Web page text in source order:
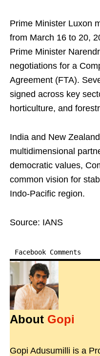
Prime Minister Luxon
from March 16 to 20,
Prime Minister
negotiations for a
Agreement (FTA).
signed across key
horticulture, and
India and New
multidimensional
democratic values,
common vision for
Indo-Pacific region.
Source: IANS
Facebook Comments
About Gopi
Gopi Adusumilli is a